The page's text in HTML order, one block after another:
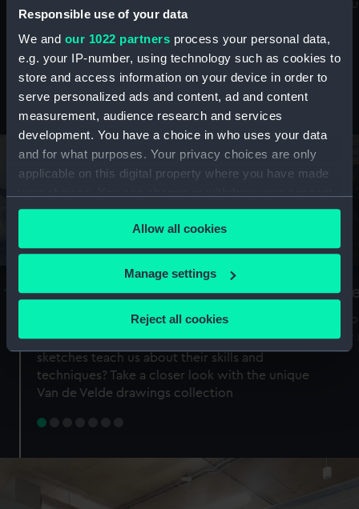
Responsible use of your data
We and our 1022 partners process your personal data,
e.g. your IP-number, using technology such as cookies to
store and access information on your device in order to
serve personalized ads and content, ad and content
measurement, audience research and services
development. You have a choice in who uses your data
and for what purposes. Your privacy choices are only
applicable on this digital property where you have made
any time from the Cookie Declaration or by clicking on
the Privacy trigger icon.
If you allow, we would also like to:
Collect information about your geographical
Identify your device by actively scanning it for
specific characteristics (fingerprinting)
Find out more about how your personal data is processed
preferences, understand how our website is used, and to
Allow all cookies
Manage settings
Reject all cookies
maritime history, astronomy and time
Stories from the collections
A Sea of Drawings: the art of the
Van de Veldes
Why do artists draw, and what can their
sketches teach us about their skills and
techniques? Take a closer look with the unique
Van de Velde drawings collection